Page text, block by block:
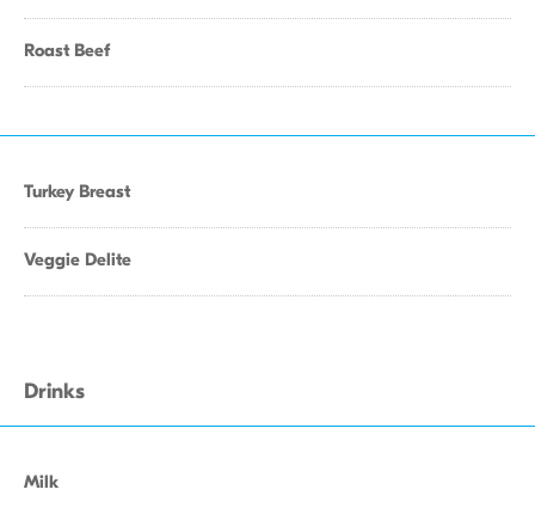
Roast Beef
Turkey Breast
Veggie Delite
Drinks
Milk